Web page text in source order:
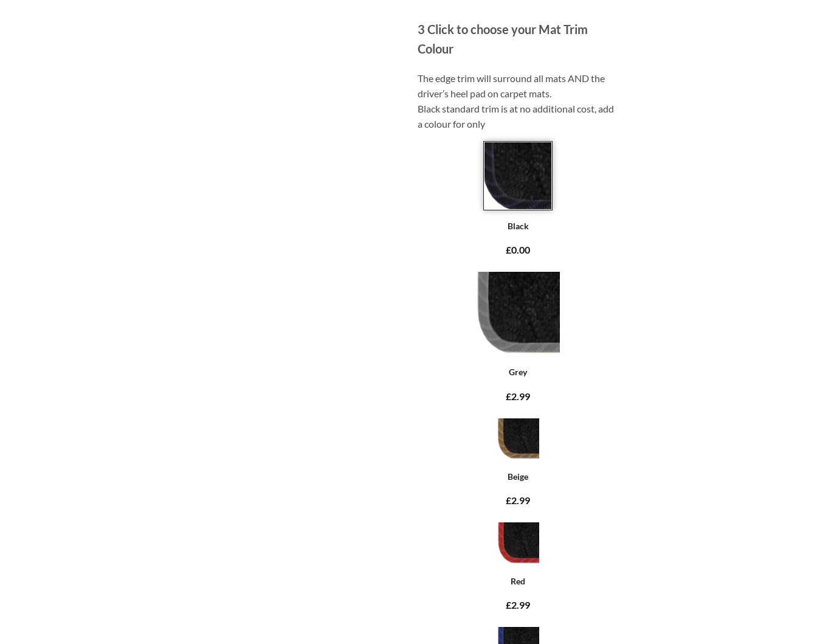
3 Click to choose your Mat Trim
Colour
The edge trim will surround all mats AND the
driver’s heel pad on carpet mats.
Black standard trim is at no additional cost, add
a colour for only
Black
£0.00
Grey
£2.99
Beige
£2.99
Red
£2.99